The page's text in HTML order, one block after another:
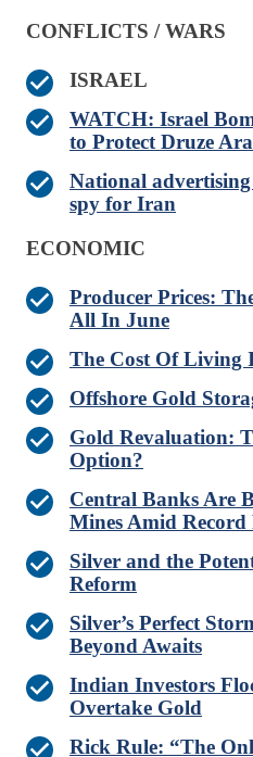
CONFLICTS / WARS
ISRAEL
WATCH: Israel
to Protect Druze
National
spy for Iran
ECONOMIC
Producer Prices:
All In June
The Cost Of Living
Offshore Gold
Gold Revaluation:
Option?
Central Banks Are
Mines Amid Record
Silver and the
Reform
Silver’s Perfect
Beyond Awaits
Indian Investors
Overtake Gold
Rick Rule: “The